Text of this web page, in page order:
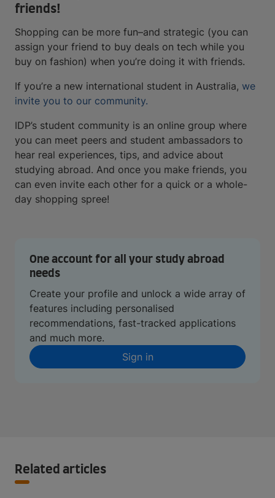
friends!
Shopping can be more fun–and strategic (you can
assign your friend to buy deals on tech while you
buy on fashion) when you’re doing it with friends.
If you’re a new international student in Australia, we
invite you to our community.
IDP’s student community is an online group where
you can meet peers and student ambassadors to
hear real experiences, tips, and advice about
studying abroad. And once you make friends, you
can even invite each other for a quick or a whole-
day shopping spree!
One account for all your study abroad
needs
Create your profile and unlock a wide array of
features including personalised
recommendations, fast-tracked applications
and much more.
Sign in
Related articles